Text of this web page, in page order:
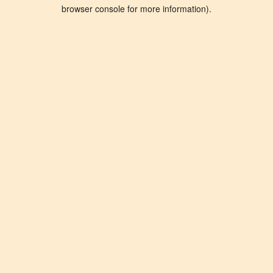
browser console for more information).